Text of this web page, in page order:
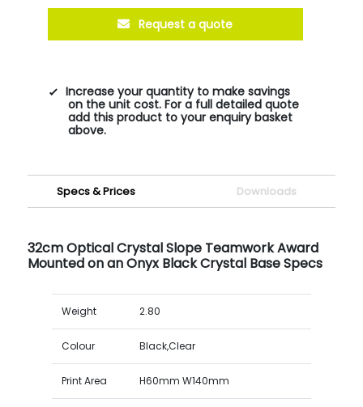
Request a quote
Increase your quantity to make savings
on the unit cost. For a full detailed quote
add this product to your enquiry basket
above.
Specs & Prices Downloads
32cm Optical Crystal Slope Teamwork Award
Mounted on an Onyx Black Crystal Base Specs
Weight 2.80
Colour Black,Clear
Print Area H60mm W140mm